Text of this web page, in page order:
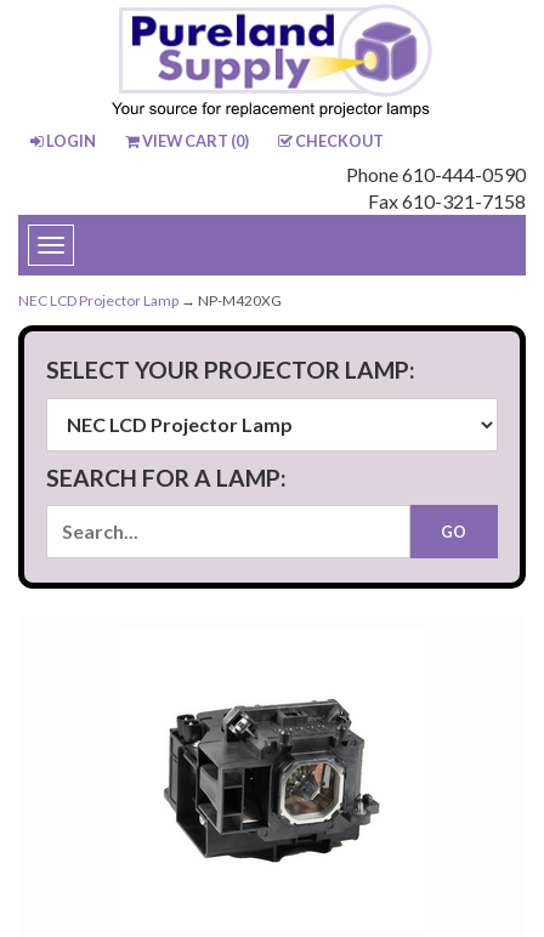
LOGIN VIEW CART (0) CHECKOUT
Phone 610-444-0590
Fax 610-321-7158
Toggle
navigation
NEC LCD Projector Lamp → NP-M420XG
SELECT YOUR PROJECTOR LAMP:
SEARCH FOR A LAMP: